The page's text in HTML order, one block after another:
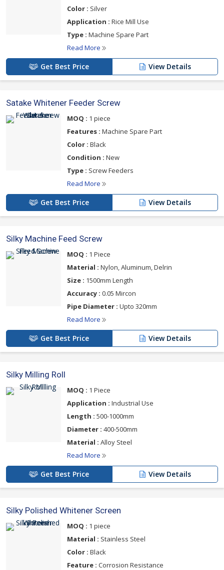
Color : Silver
Application : Rice Mill Use
Type : Machine Spare Part
Read More
Get Best Price View Details
Satake Whitener Feeder Screw
MOQ : 1 piece
Features : Machine Spare Part
Color : Black
Condition : New
Type : Screw Feeders
Read More
Get Best Price View Details
Silky Machine Feed Screw
MOQ : 1 Piece
Material : Nylon, Aluminum, Delrin
Size : 1500mm Length
Accuracy : 0.05 Mircon
Pipe Diameter : Upto 320mm
Read More
Get Best Price View Details
Silky Milling Roll
MOQ : 1 Piece
Application : Industrial Use
Length : 500-1000mm
Diameter : 400-500mm
Material : Alloy Steel
Read More
Get Best Price View Details
Silky Polished Whitener Screen
MOQ : 1 piece
Material : Stainless Steel
Color : Black
Feature : Corrosion Resistance